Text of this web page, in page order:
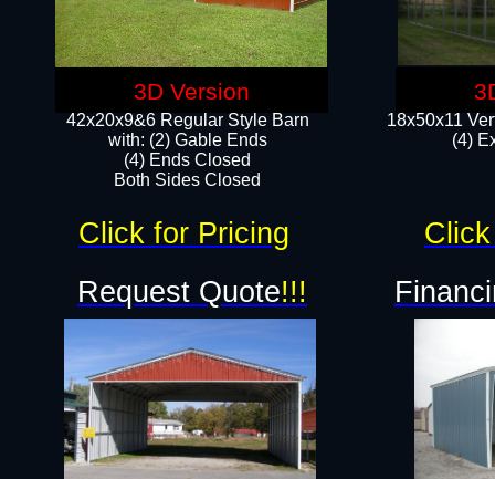
18x50x11
(4)
42x20x9&6 Regular Style Barn
with: (2) Gable Ends
(4) Ends Closed
Both Sides Closed
Request Quote!!!
Click for Pricing
3D Version